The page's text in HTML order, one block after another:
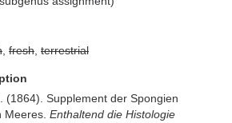
fresh terrestrial
(1864). Supplement der Spongien
Meeres. Enthaltend die Histologie